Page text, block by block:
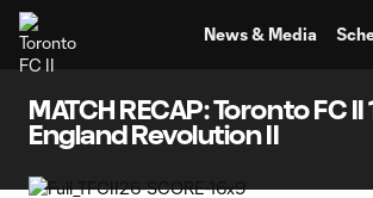
News & Media
MATCH RECAP: Toronto FC II
England Revolution II